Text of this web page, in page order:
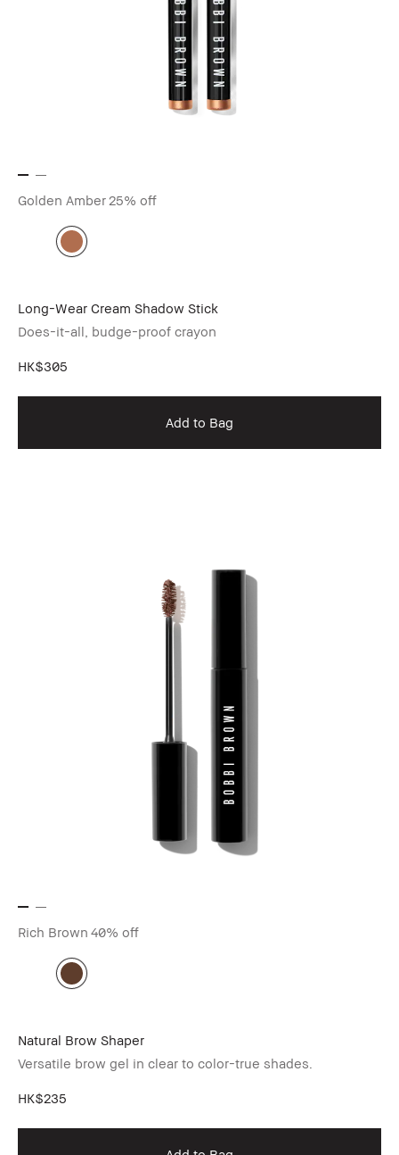
Golden Amber 25% off
Long-Wear Cream Shadow Stick
Does-it-all, budge-proof crayon
HK$305
Add to Bag
Rich Brown 40% off
Natural Brow Shaper
Versatile brow gel in clear to color-true shades.
HK$235